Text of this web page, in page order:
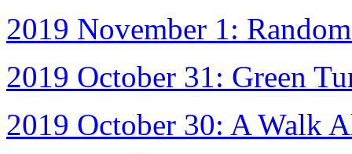
2019 November 1:
2019 October 31: Green
2019 October 30: A Walk